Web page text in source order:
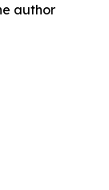
author